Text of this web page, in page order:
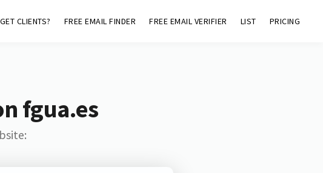
CLIENTS? FREE EMAIL FINDER FREE EMAIL VERIFIER LIST PRICING
fgua.es